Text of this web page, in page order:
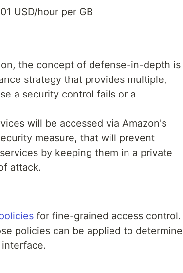
USD/hour per GB
the concept of defense-in-depth is
strategy that provides multiple,
a security control fails or a
will be accessed via Amazon's
measure, that will prevent
by keeping them in a private
attack.
for fine-grained access control.
policies can be applied to determine